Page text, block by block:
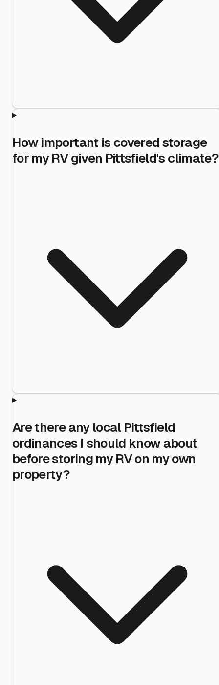
How important is covered storage
for my RV given Pittsfield's climate?
Are there any local Pittsfield
ordinances I should know about
before storing my RV on my own
property?